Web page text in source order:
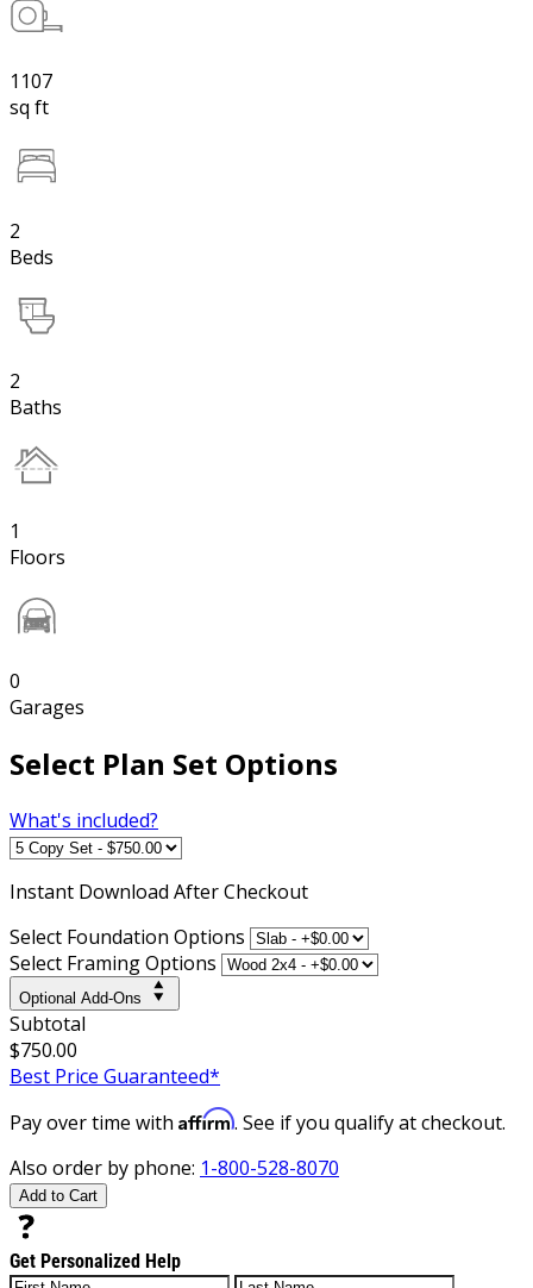
1107
sq ft
2
Beds
2
Baths
1
Floors
0
Garages
Select Plan Set Options
What's included?
Instant Download After Checkout
Select Foundation Options
Select Framing Options
Optional Add-Ons
Subtotal
$750.00
Best Price Guaranteed*
Pay over time with Affirm. See if you qualify at checkout.
Also order by phone: 1-800-528-8070
Add to Cart
Get Personalized Help